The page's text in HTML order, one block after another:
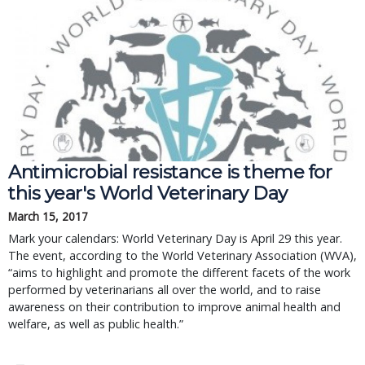
Antimicrobial resistance is theme for
this year's World Veterinary Day
March 15, 2017
Mark your calendars: World Veterinary Day is April 29 this year.
The event, according to the World Veterinary Association (WVA),
“aims to highlight and promote the different facets of the work
performed by veterinarians all over the world, and to raise
awareness on their contribution to improve animal health and
welfare, as well as public health.”